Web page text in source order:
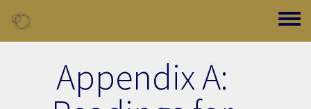
Toggle
Appendix A: